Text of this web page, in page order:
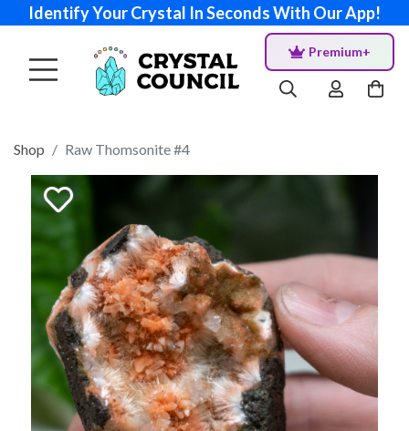
Identify Your Crystal In Seconds With Our App!
Premium+
Shop Raw Thomsonite #4